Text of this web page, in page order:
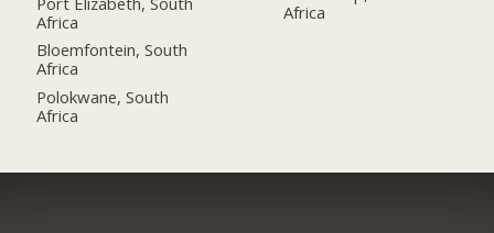
Africa
Bloemfontein, South
Africa
Polokwane, South
Africa
Africa